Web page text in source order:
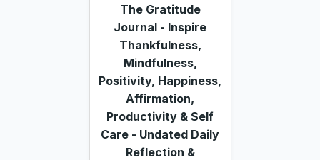
The Gratitude
Journal - Inspire
Thankfulness,
Mindfulness,
Positivity, Happiness,
Affirmation,
Productivity & Self
Care - Undated Daily
Reflection &